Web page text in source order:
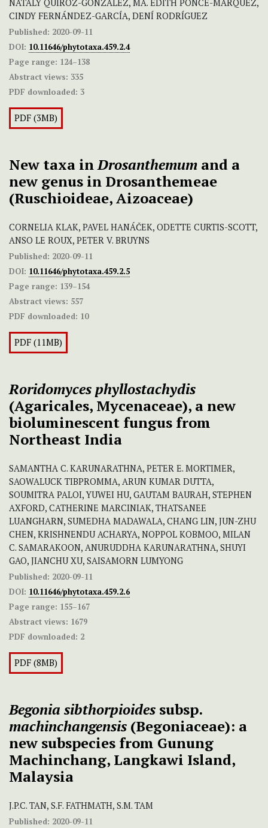
NATALY QUIROZ-GONZÁLEZ, MA. EDITH PONCE-MÁRQUEZ,
CINDY FERNÁNDEZ-GARCÍA, DENÍ RODRÍGUEZ
Published: 2020-09-11
DOI: 10.11646/phytotaxa.459.2.4
Page range: 124–138
Abstract views: 335
PDF downloaded: 3
PDF (3MB)
New taxa inDrosanthemum and a
new genus in Drosanthemeae
(Ruschioideae, Aizoaceae)
CORNELIA KLAK, PAVEL HANÁČEK, ODETTE CURTIS-SCOTT,
ANSO LE ROUX, PETER V. BRUYNS
Published: 2020-09-11
DOI: 10.11646/phytotaxa.459.2.5
Page range: 139–154
Abstract views: 557
PDF downloaded: 10
PDF (11MB)
Roridomycesphyllostachydis
(Agaricales, Mycenaceae), a new
bioluminescent fungus from
Northeast India
SAMANTHA C. KARUNARATHNA, PETER E. MORTIMER,
SAOWALUCK TIBPROMMA, ARUN KUMAR DUTTA,
SOUMITRA PALOI, YUWEI HU, GAUTAM BAURAH, STEPHEN
AXFORD, CATHERINE MARCINIAK, THATSANEE
LUANGHARN, SUMEDHA MADAWALA, CHANG LIN, JUN-ZHU
CHEN, KRISHNENDU ACHARYA, NOPPOL KOBMOO, MILAN
C. SAMARAKOON, ANURUDDHA KARUNARATHNA, SHUYI
GAO, JIANCHU XU, SAISAMORN LUMYONG
Published: 2020-09-11
DOI: 10.11646/phytotaxa.459.2.6
Page range: 155–167
Abstract views: 1679
PDF downloaded: 2
PDF (8MB)
Begonia sibthorpioides subsp.
machinchangensis (Begoniaceae): a
new subspecies from Gunung
Machinchang, Langkawi Island,
Malaysia
J.P.C. TAN, S.F. FATHMATH, S.M. TAM
Published: 2020-09-11